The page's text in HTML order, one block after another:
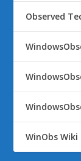
Observed
WinObs Wiki